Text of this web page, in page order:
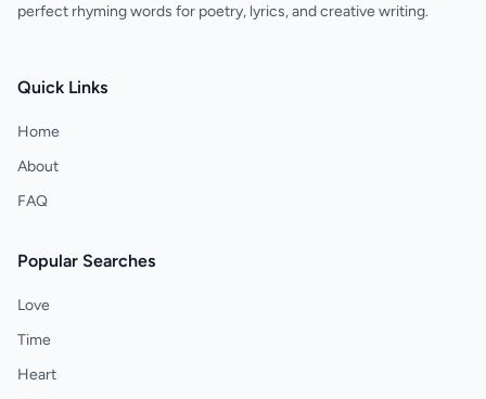
perfect rhyming words for poetry, lyrics, and creative writing.
Quick Links
Home
About
FAQ
Popular Searches
Love
Time
Heart